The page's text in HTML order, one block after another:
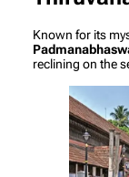
Known for its
reclining on the